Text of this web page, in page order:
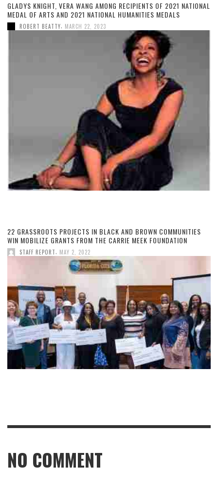
GLADYS KNIGHT, VERA WANG AMONG RECIPIENTS OF 2021 NATIONAL
MEDAL OF ARTS AND 2021 NATIONAL HUMANITIES MEDALS
ROBERT BEATTY MARCH 22, 2023
22 GRASSROOTS PROJECTS IN BLACK AND BROWN COMMUNITIES
WIN MOBILIZE GRANTS FROM THE CARRIE MEEK FOUNDATION
STAFF REPORT MAY 2, 2022
NO COMMENT